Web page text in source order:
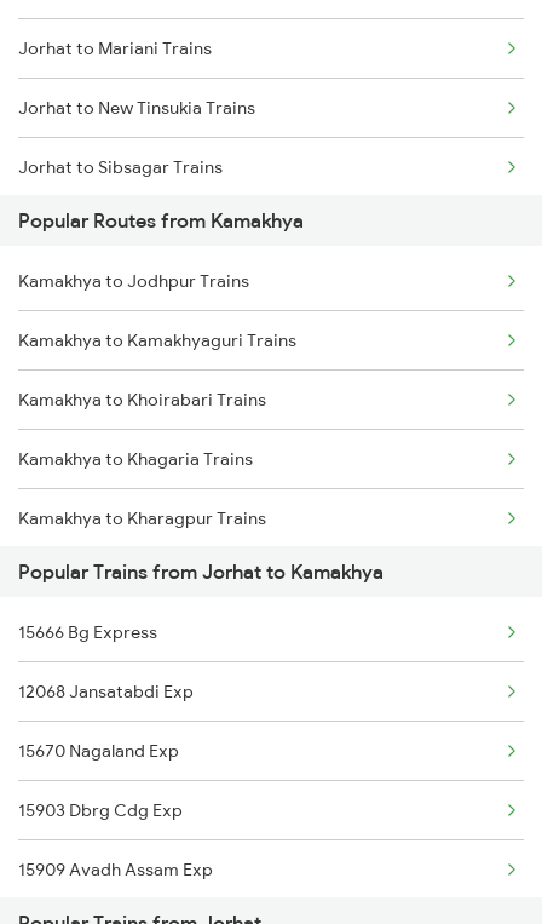
Kamakhya to Dimapur Trains
Kamakhya to Guwahati Trains
Kamakhya to Rangia Trains
Kamakhya to Kokrajhar Trains
Kamakhya to Mariani Trains
Kamakhya to New Tinsukia Trains
Jorhat to Mariani Trains
Jorhat to New Tinsukia Trains
Jorhat to Sibsagar Trains
Jorhat to Sarupathar Trains
Jorhat to Barpathar Trains
Jorhat to Furkating Trains
Jorhat to Simaluguri Trains
Jorhat to Bokajan Trains
Jorhat to Amguri Trains
Jorhat to Roha Trains
Jorhat to Dibrugarh Trains
Jorhat to Dimapur Trains
Popular Routes from Kamakhya
Kamakhya to Jodhpur Trains
Kamakhya to Kamakhyaguri Trains
Kamakhya to Khoirabari Trains
Kamakhya to Khagaria Trains
Kamakhya to Kharagpur Trains
Kamakhya to Katihar Trains
Kamakhya to Kiul Trains
Kamakhya to Kishanganj Trains
Kamakhya to Khandwa Trains
Kamakhya to Kokrajhar Trains
Kamakhya to Kota Trains
Popular Trains from Jorhat to Kamakhya
15666 Bg Express
12068 Jansatabdi Exp
15670 Nagaland Exp
15903 Dbrg Cdg Exp
15909 Avadh Assam Exp